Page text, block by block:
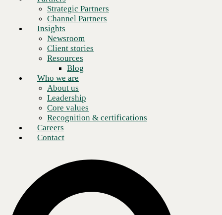
About us
Leadership
Core values
Recognition & certifications
Careers
Contact
Strategic Partners
Channel Partners
Insights
Newsroom
Client stories
Resources
Blog
Who we are
About us
Leadership
Core values
Recognition & certifications
Careers
Contact